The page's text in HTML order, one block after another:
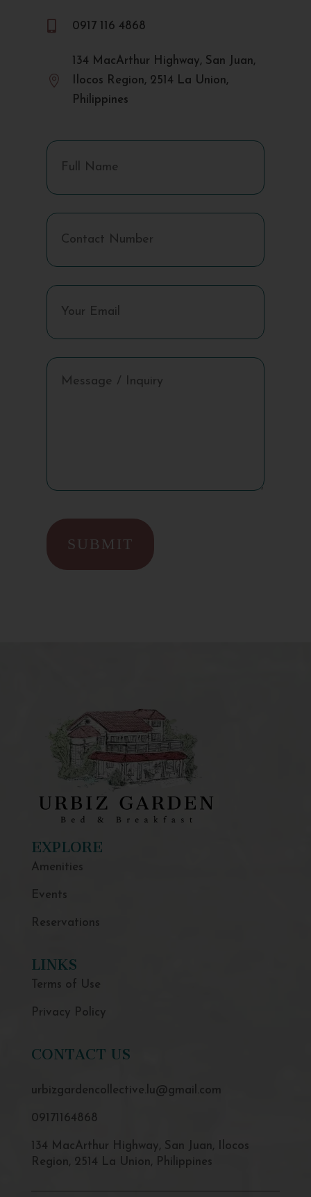
 0917 116 4868

134 MacArthur Highway, San Juan,
Ilocos Region, 2514 La Union,
Philippines
EXPLORE
Amenities
Events
Reservations
LINKS
Terms of Use
Privacy Policy
CONTACT US
urbizgardencollective.lu@gmail.com
09171164868
134 MacArthur Highway, San Juan, Ilocos
Region, 2514 La Union, Philippines